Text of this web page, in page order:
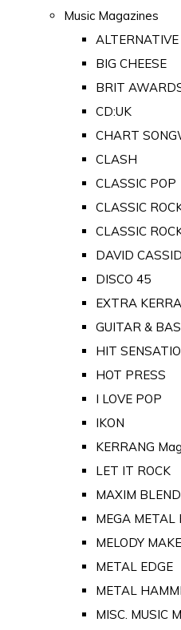
Music Magazines
BIG CHEESE
BRIT
CD:UK
CHART
CLASH
CLASSIC POP
CLASSIC
CLASSIC
DAVID
DISCO 45
EXTRA
GUITAR &
HIT
HOT PRESS
I LOVE POP
IKON
KERRANG
LET IT ROCK
MAXIM
MEGA METAL
MELODY
METAL EDGE
METAL
MISC. MUSIC